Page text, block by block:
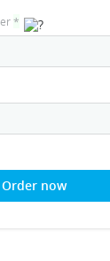
*
Order now